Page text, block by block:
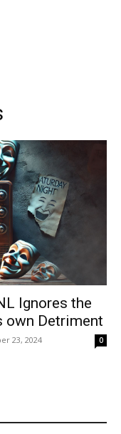
Ignores the
Detriment
23, 2024 0